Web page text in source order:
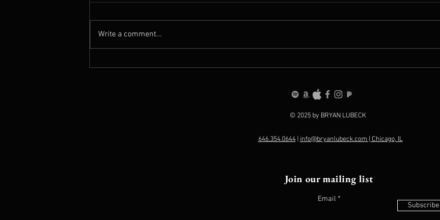
Write a comment...
© 2025 by BRYAN LUBECK
646.354.0644|info@bryanlubeck.com | Chicago, IL
Join our mailing list
Email
Subscribe